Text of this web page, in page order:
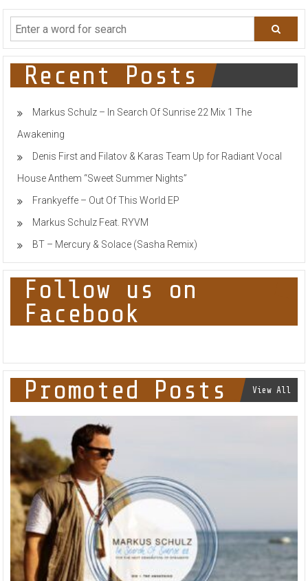
navigation
Recent Posts
Markus Schulz – In Search Of Sunrise 22 Mix 1 The
Awakening
Denis First and Filatov & Karas Team Up for Radiant Vocal
House Anthem “Sweet Summer Nights”
Frankyeffe – Out Of This World EP
Markus Schulz Feat. RYVM
BT – Mercury & Solace (Sasha Remix)
Follow us on
Facebook
Promoted Posts View All